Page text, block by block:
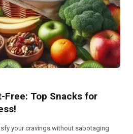
Free: Top Snacks for
your cravings without sabotaging